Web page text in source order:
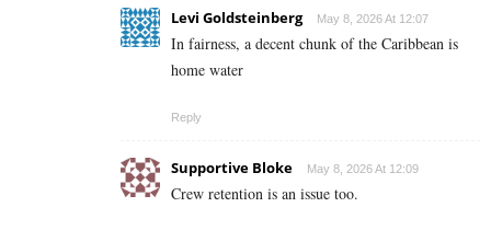
Levi Goldsteinberg May 8, 2026 At 12:07
In fairness, a decent chunk of the Caribbean is
home water
Reply
Supportive Bloke May 8, 2026 At 12:09
Crew retention is an issue too.